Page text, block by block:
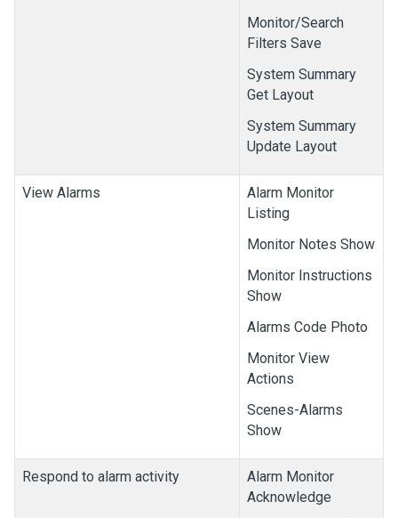
Monitor/Search
Filters Save
System Summary
Get Layout
System Summary
Update Layout
View Alarms
Alarm Monitor
Listing
Monitor Notes Show
Monitor Instructions
Show
Alarms Code Photo
Monitor View
Actions
Scenes-Alarms
Show
Respond to alarm activity
Alarm Monitor
Acknowledge